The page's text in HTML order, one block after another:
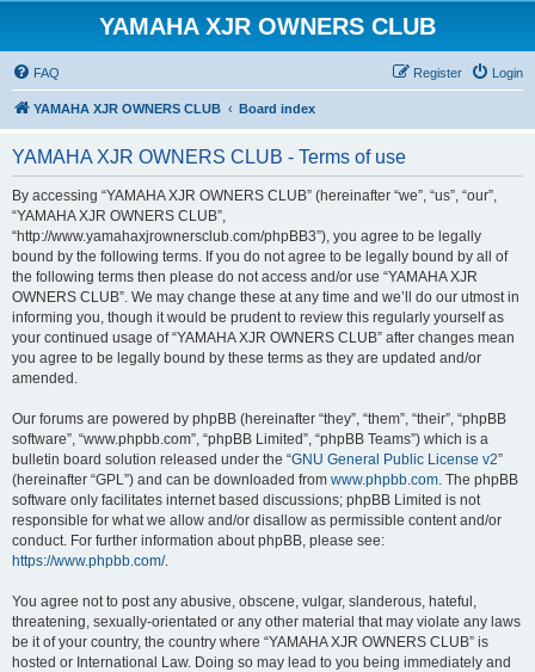
YAMAHA XJR OWNERS CLUB
FAQ Login
Register
YAMAHA XJR OWNERS CLUB Board index
YAMAHA XJR OWNERS CLUB - Terms of use
By accessing “YAMAHA XJR OWNERS CLUB” (hereinafter “we”, “us”, “our”,
“YAMAHA XJR OWNERS CLUB”,
“http://www.yamahaxjrownersclub.com/phpBB3”), you agree to be legally
bound by the following terms. If you do not agree to be legally bound by all of
the following terms then please do not access and/or use “YAMAHA XJR
OWNERS CLUB”. We may change these at any time and we’ll do our utmost in
informing you, though it would be prudent to review this regularly yourself as
your continued usage of “YAMAHA XJR OWNERS CLUB” after changes mean
you agree to be legally bound by these terms as they are updated and/or
amended.
Our forums are powered by phpBB (hereinafter “they”, “them”, “their”, “phpBB
software”, “www.phpbb.com”, “phpBB Limited”, “phpBB Teams”) which is a
bulletin board solution released under the “GNU General Public License v2”
(hereinafter “GPL”) and can be downloaded from www.phpbb.com. The phpBB
software only facilitates internet based discussions; phpBB Limited is not
responsible for what we allow and/or disallow as permissible content and/or
conduct. For further information about phpBB, please see:
https://www.phpbb.com/.
You agree not to post any abusive, obscene, vulgar, slanderous, hateful,
threatening, sexually-orientated or any other material that may violate any laws
be it of your country, the country where “YAMAHA XJR OWNERS CLUB” is
hosted or International Law. Doing so may lead to you being immediately and